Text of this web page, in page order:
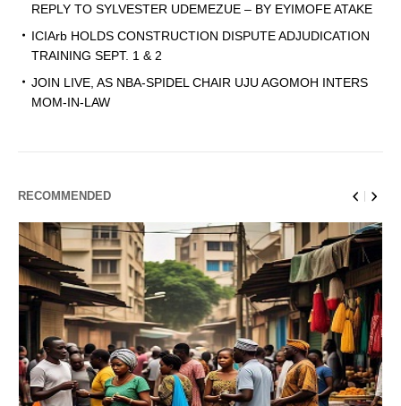
REPLY TO SYLVESTER UDEMEZUE – BY EYIMOFE ATAKE
ICIArb HOLDS CONSTRUCTION DISPUTE ADJUDICATION
TRAINING SEPT. 1 & 2
JOIN LIVE, AS NBA-SPIDEL CHAIR UJU AGOMOH INTERS
MOM-IN-LAW
RECOMMENDED